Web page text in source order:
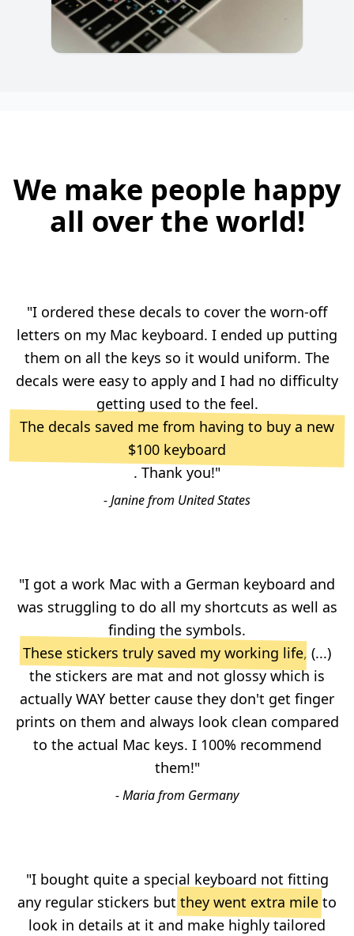
We make people happy
all over the world!
"I ordered these decals to cover the worn-off
letters on my Mac keyboard. I ended up putting
them on all the keys so it would uniform. The
decals were easy to apply and I had no difficulty
getting used to the feel.
The decals saved me from having to buy a new
$100 keyboard
. Thank you!"
- Janine from United States
"I got a work Mac with a German keyboard and
was struggling to do all my shortcuts as well as
finding the symbols.
These stickers truly saved my working life, (...)
the stickers are mat and not glossy which is
actually WAY better cause they don't get finger
prints on them and always look clean compared
to the actual Mac keys. I 100% recommend
them!"
- Maria from Germany
"I bought quite a special keyboard not fitting
any regular stickers but they went extra mile to
look in details at it and make highly tailored